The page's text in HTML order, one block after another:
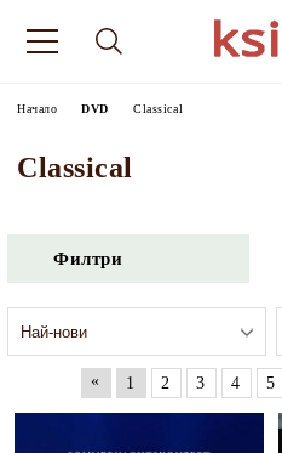
Начало DVD Classical
Classical
Филтри
« 1 2 3 4 5